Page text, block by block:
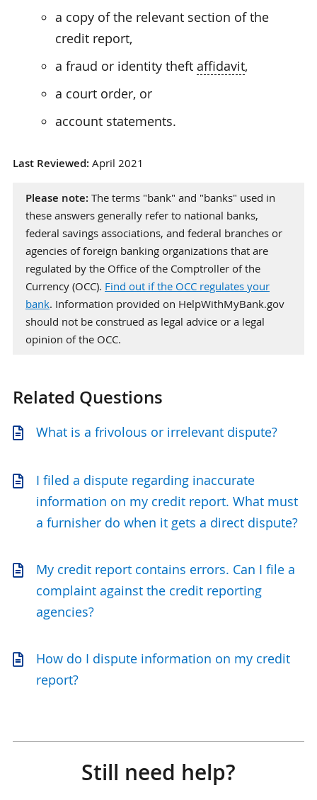
a copy of the relevant section of the
credit report,
a fraud or identity theft affidavit,
a court order, or
account statements.
Last Reviewed: April 2021
Please note: The terms "bank" and "banks" used in
these answers generally refer to national banks,
federal savings associations, and federal branches or
agencies of foreign banking organizations that are
regulated by the Office of the Comptroller of the
Currency (OCC). Find out if the OCC regulates your
bank. Information provided on HelpWithMyBank.gov
should not be construed as legal advice or a legal
opinion of the OCC.
Related Questions
What is a frivolous or irrelevant dispute?
I filed a dispute regarding inaccurate
information on my credit report. What must
a furnisher do when it gets a direct dispute?
My credit report contains errors. Can I file a
complaint against the credit reporting
agencies?
How do I dispute information on my credit
report?
Still need help?